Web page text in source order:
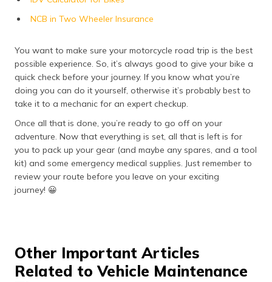
NCB in Two Wheeler Insurance
You want to make sure your motorcycle road trip is the best
possible experience. So, it’s always good to give your bike a
quick check before your journey. If you know what you’re
doing you can do it yourself, otherwise it’s probably best to
take it to a mechanic for an expert checkup.
Once all that is done, you’re ready to go off on your
adventure. Now that everything is set, all that is left is for
you to pack up your gear (and maybe any spares, and a tool
kit) and some emergency medical supplies. Just remember to
review your route before you leave on your exciting
journey! 😀
Other Important Articles
Related to Vehicle Maintenance